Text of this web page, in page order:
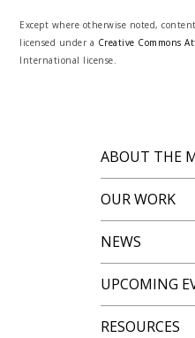
Except where otherwise noted,
licensed under a Creative Commons
International license.
ABOUT THE
OUR WORK
NEWS
UPCOMING
RESOURCES